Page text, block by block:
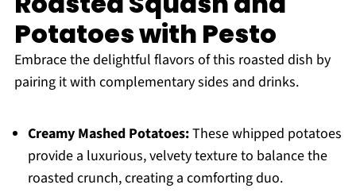
Potatoes with Pesto
Embrace the delightful flavors of this roasted dish by
pairing it with complementary sides and drinks.
Creamy Mashed Potatoes:These whipped potatoes
provide a luxurious, velvety texture to balance the
roasted crunch, creating a comforting duo.